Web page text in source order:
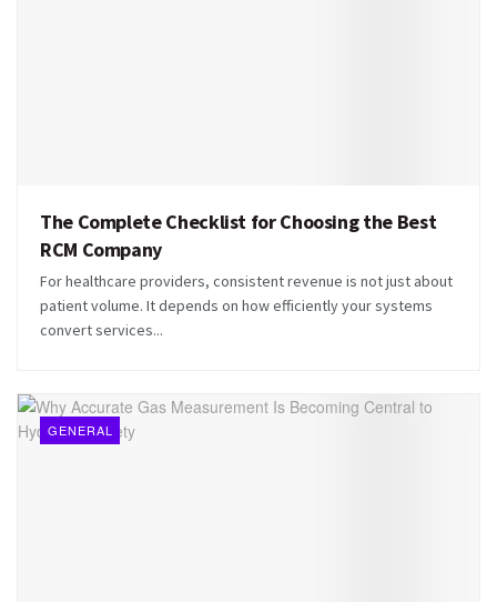
The Complete Checklist for Choosing the Best
RCM Company
For healthcare providers, consistent revenue is not just about
patient volume. It depends on how efficiently your systems
convert services...
GENERAL